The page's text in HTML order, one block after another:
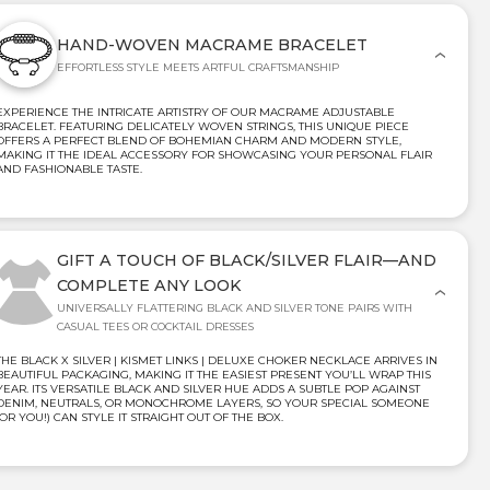
HAND-WOVEN MACRAME BRACELET
EFFORTLESS STYLE MEETS ARTFUL CRAFTSMANSHIP
THE INTRICATE ARTISTRY OF OUR MACRAME ADJUSTABLE
FEATURING DELICATELY WOVEN STRINGS, THIS UNIQUE PIECE
A PERFECT BLEND OF BOHEMIAN CHARM AND MODERN STYLE,
IT THE IDEAL ACCESSORY FOR SHOWCASING YOUR PERSONAL FLAIR
FASHIONABLE TASTE.
GIFT A TOUCH OF BLACK/SILVER FLAIR—AND
COMPLETE ANY LOOK
UNIVERSALLY FLATTERING BLACK AND SILVER TONE PAIRS WITH
CASUAL TEES OR COCKTAIL DRESSES
BLACK X SILVER | KISMET LINKS | DELUXE CHOKER NECKLACE ARRIVES IN
PACKAGING, MAKING IT THE EASIEST PRESENT YOU’LL WRAP THIS
ITS VERSATILE BLACK AND SILVER HUE ADDS A SUBTLE POP AGAINST
NEUTRALS, OR MONOCHROME LAYERS, SO YOUR SPECIAL SOMEONE
YOU!) CAN STYLE IT STRAIGHT OUT OF THE BOX.